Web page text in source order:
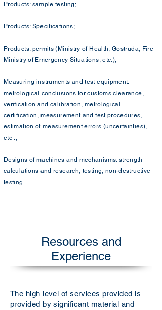
Products: sample testing;
Products: Specifications;
Products: permits (Ministry of Health, Gostruda, Fire
Ministry of Emergency Situations, etc.);
Measuring instruments and test equipment:
metrological conclusions for customs clearance,
verification and calibration, metrological
certification, measurement and test procedures,
estimation of measurement errors (uncertainties),
etc .;
Designs of machines and mechanisms: strength
calculations and research, testing, non-destructive
testing.
Resources and
Experience
The high level of services provided is
provided by significant material and